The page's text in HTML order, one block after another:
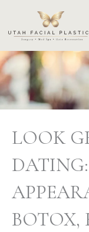
content
LOOK
BOTOX,